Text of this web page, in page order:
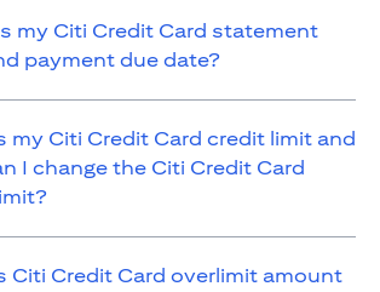
my Citi Credit Card statement
payment due date?
my Citi Credit Card credit limit and
I change the Citi Credit Card
Citi Credit Card overlimit amount